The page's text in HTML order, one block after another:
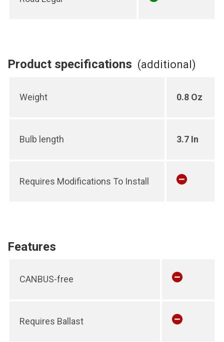
Product specifications (additional)
Weight 0.8 Oz
Bulb length 3.7 In
Requires Modifications To Install
Features
CANBUS-free
Requires Ballast